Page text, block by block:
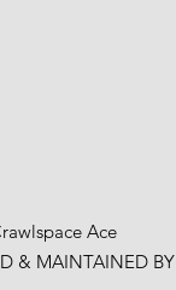
Ace
& MAINTAINED BY